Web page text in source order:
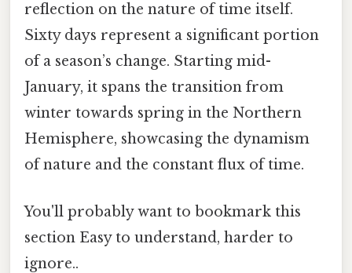
reflection on the nature of time itself.
Sixty days represent a significant portion
of a season’s change. Starting mid-
January, it spans the transition from
winter towards spring in the Northern
Hemisphere, showcasing the dynamism
of nature and the constant flux of time.
You'll probably want to bookmark this
section Easy to understand, harder to
ignore..